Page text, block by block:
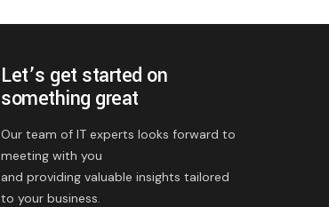
Let’s get started on
something great
Our team of IT experts looks forward to
meeting with you
and providing valuable insights tailored
to your business.